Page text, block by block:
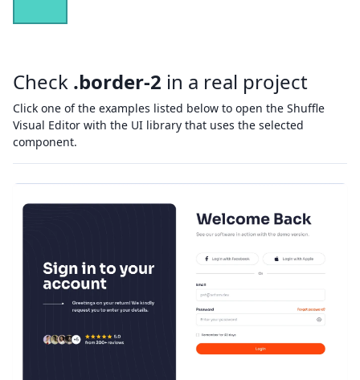
Check .border-2 in a real project
Click one of the examples listed below to open the Shuffle
Visual Editor with the UI library that uses the selected
component.